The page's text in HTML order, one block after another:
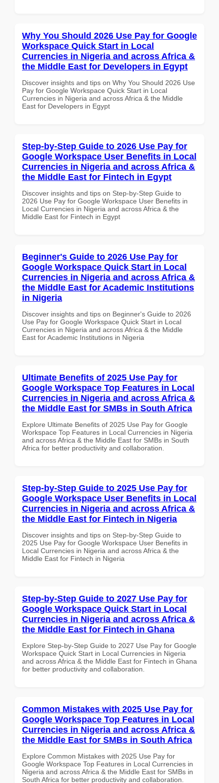
Why You Should 2026 Use Pay for Google
Workspace Quick Start in Local
Currencies in Nigeria and across Africa &
the Middle East for Developers in Egypt
Discover insights and tips on Why You Should 2026 Use
Pay for Google Workspace Quick Start in Local
Currencies in Nigeria and across Africa & the Middle
East for Developers in Egypt
Step-by-Step Guide to 2026 Use Pay for
Google Workspace User Benefits in Local
Currencies in Nigeria and across Africa &
the Middle East for Fintech in Egypt
Discover insights and tips on Step-by-Step Guide to
2026 Use Pay for Google Workspace User Benefits in
Local Currencies in Nigeria and across Africa & the
Middle East for Fintech in Egypt
Beginner's Guide to 2026 Use Pay for
Google Workspace Quick Start in Local
Currencies in Nigeria and across Africa &
the Middle East for Academic Institutions
in Nigeria
Discover insights and tips on Beginner's Guide to 2026
Use Pay for Google Workspace Quick Start in Local
Currencies in Nigeria and across Africa & the Middle
East for Academic Institutions in Nigeria
Ultimate Benefits of 2025 Use Pay for
Google Workspace Top Features in Local
Currencies in Nigeria and across Africa &
the Middle East for SMBs in South Africa
Explore Ultimate Benefits of 2025 Use Pay for Google
Workspace Top Features in Local Currencies in Nigeria
and across Africa & the Middle East for SMBs in South
Africa for better productivity and collaboration.
Step-by-Step Guide to 2025 Use Pay for
Google Workspace User Benefits in Local
Currencies in Nigeria and across Africa &
the Middle East for Fintech in Nigeria
Discover insights and tips on Step-by-Step Guide to
2025 Use Pay for Google Workspace User Benefits in
Local Currencies in Nigeria and across Africa & the
Middle East for Fintech in Nigeria
Step-by-Step Guide to 2027 Use Pay for
Google Workspace Quick Start in Local
Currencies in Nigeria and across Africa &
the Middle East for Fintech in Ghana
Explore Step-by-Step Guide to 2027 Use Pay for Google
Workspace Quick Start in Local Currencies in Nigeria
and across Africa & the Middle East for Fintech in Ghana
for better productivity and collaboration.
Common Mistakes with 2025 Use Pay for
Google Workspace Top Features in Local
Currencies in Nigeria and across Africa &
the Middle East for SMBs in South Africa
Explore Common Mistakes with 2025 Use Pay for
Google Workspace Top Features in Local Currencies in
Nigeria and across Africa & the Middle East for SMBs in
South Africa for better productivity and collaboration.